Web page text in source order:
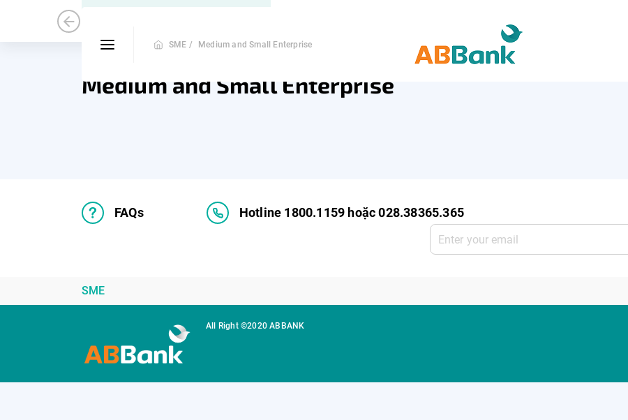
SME / Medium and Small Enterprise
Medium and Small Enterprise
FAQs Hotline 1800.1159 hoặc 028.38365.365
SME
All Right ©2020 ABBANK